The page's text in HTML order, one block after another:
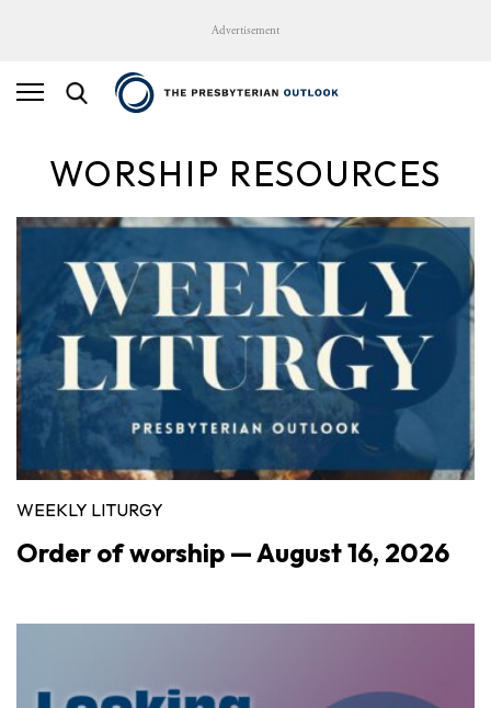
Advertisement
WORSHIP RESOURCES
WEEKLY LITURGY
Order of worship — August 16, 2026